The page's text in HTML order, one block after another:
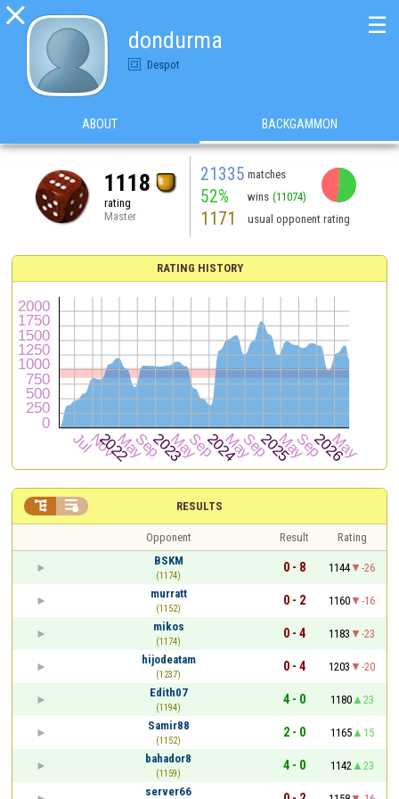

dondurma
Despot
☰
ABOUT BACKGAMMON
1118
rating
Master
21335 matches
52% wins (11074)
1171 usual opponent rating
RATING HISTORY
RESULTS
 
Opponent Result
Rating
BSKM
(1174)
0 - 8 1144
-26
murratt
(1152)
0 - 2 1160
-16
mikos
(1174)
0 - 4 1183
-23
hijodeatam
(1237)
0 - 4 1203
-20
Edith07
(1194)
4 - 0 1180
23
Samir88
(1152)
2 - 0 1165
15
bahador8
(1159)
4 - 0 1142
23
server66